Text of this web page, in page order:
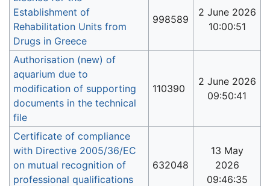
Establishment of
Rehabilitation Units from
Drugs in Greece
998589
2 June 2026
10:00:51
Authorisation (new) of
aquarium due to
modification of supporting
documents in the technical
file
110390
2 June 2026
09:50:41
Certificate of compliance
with Directive 2005/36/EC
on mutual recognition of
professional qualifications
632048
13 May
2026
09:46:35